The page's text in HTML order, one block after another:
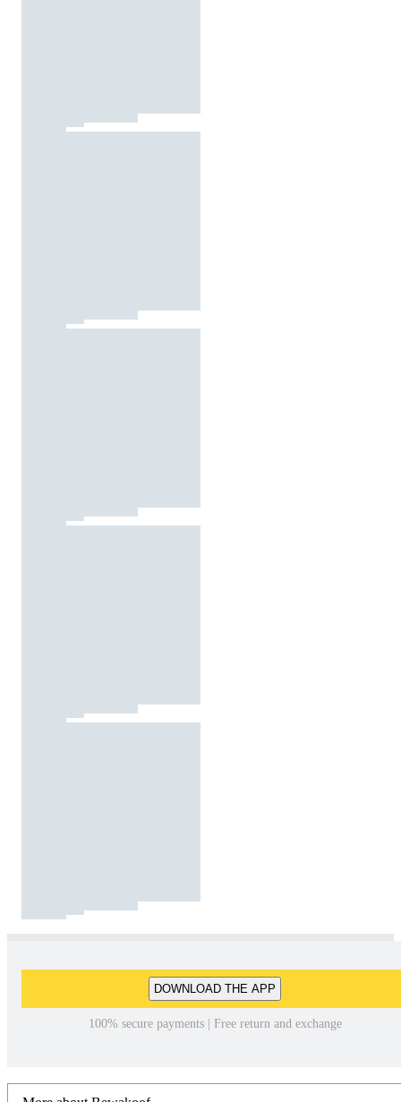
DOWNLOAD THE APP
100% secure payments | Free return and exchange